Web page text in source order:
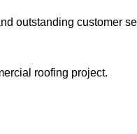
outstanding customer
roofing project.